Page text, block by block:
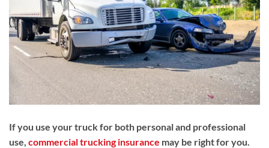
If you use your truck for both personal and professional
use, commercial trucking insurance may be right for you.